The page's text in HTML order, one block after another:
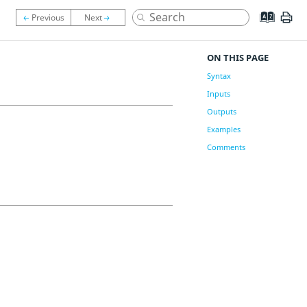
ON THIS PAGE
Syntax
Inputs
Outputs
Examples
Comments